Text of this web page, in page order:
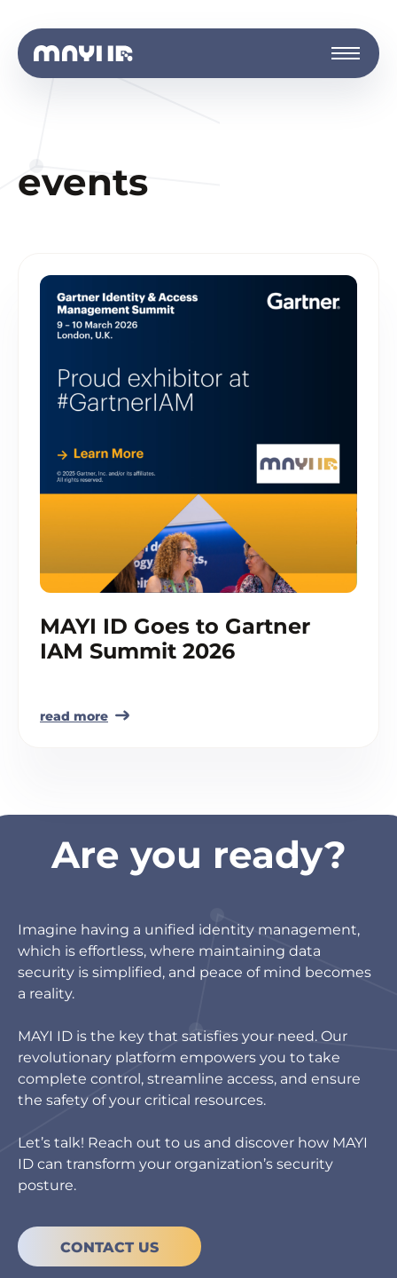
events
MAYI ID Goes to Gartner
IAM Summit 2026
read more
Are you ready?
Imagine having a unified identity management,
which is effortless, where maintaining data
security is simplified, and peace of mind becomes
a reality.
MAYI ID is the key that satisfies your need. Our
revolutionary platform empowers you to take
complete control, streamline access, and ensure
the safety of your critical resources.
Let’s talk! Reach out to us and discover how MAYI
ID can transform your organization’s security
posture.
CONTACT US